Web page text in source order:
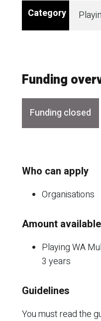
Funding
Funding closed
Who can apply
Organisations
Amount available
Playing WA
3 years
Guidelines
You must read the